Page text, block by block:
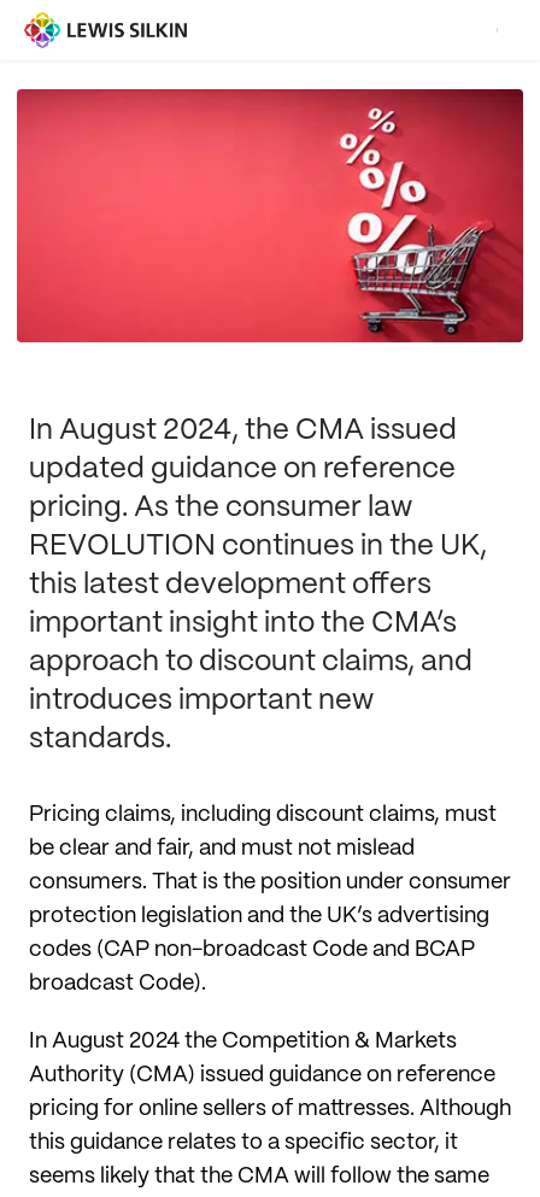
In August 2024, the CMA issued
updated guidance on reference
pricing. As the consumer law
REVOLUTION continues in the UK,
this latest development offers
important insight into the CMA’s
approach to discount claims, and
introduces important new
standards.
Pricing claims, including discount claims, must
be clear and fair, and must not mislead
consumers. That is the position under consumer
protection legislation and the UK’s advertising
codes (CAP non-broadcast Code and BCAP
broadcast Code).
In August 2024 the Competition & Markets
Authority (CMA) issued guidance on reference
pricing for online sellers of mattresses. Although
this guidance relates to a specific sector, it
seems likely that the CMA will follow the same